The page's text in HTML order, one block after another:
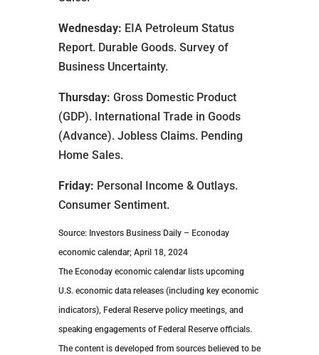
Wednesday: EIA Petroleum Status
Report. Durable Goods. Survey of
Business Uncertainty.
Thursday: Gross Domestic Product
(GDP). International Trade in Goods
(Advance). Jobless Claims. Pending
Home Sales.
Friday: Personal Income & Outlays.
Consumer Sentiment.
Source: Investors Business Daily – Econoday
economic calendar; April 18, 2024
The Econoday economic calendar lists upcoming
U.S. economic data releases (including key economic
indicators), Federal Reserve policy meetings, and
speaking engagements of Federal Reserve officials.
The content is developed from sources believed to be